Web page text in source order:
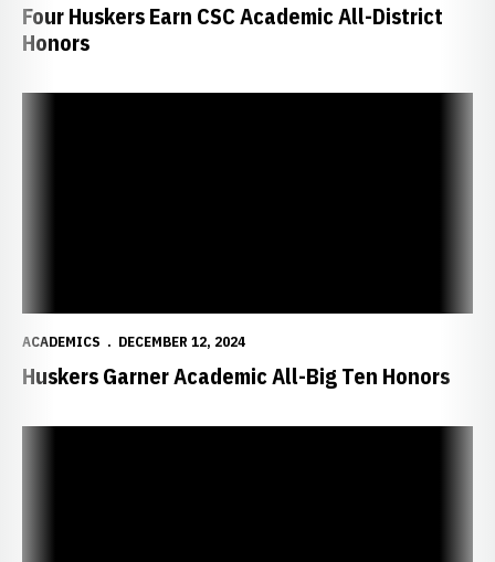
Four Huskers Earn CSC Academic All-District
Honors
ACADEMICS DECEMBER 12, 2024
Huskers Garner Academic All-Big Ten Honors